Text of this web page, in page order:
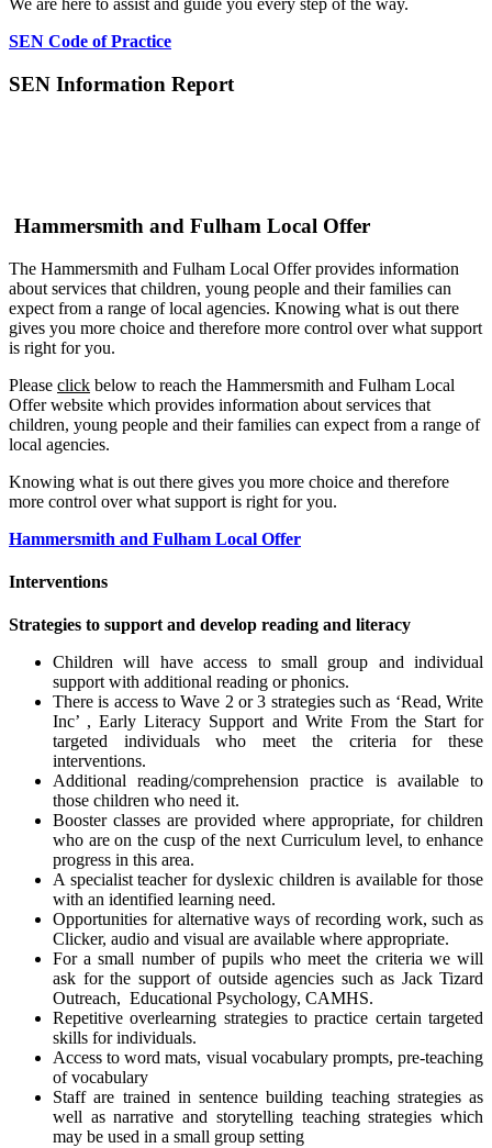
We are here to assist and guide you every step of the way.
SEN Code of Practice
SEN Information Report
Hammersmith and Fulham Local Offer
The Hammersmith and Fulham Local Offer provides information
about services that children, young people and their families can
expect from a range of local agencies. Knowing what is out there
gives you more choice and therefore more control over what support
is right for you.
Please click below to reach the Hammersmith and Fulham Local
Offer website which provides information about services that
children, young people and their families can expect from a range of
local agencies.
Knowing what is out there gives you more choice and therefore
more control over what support is right for you.
Hammersmith and Fulham Local Offer
Interventions
Strategies to support and develop reading and literacy
Children will have access to small group and individual
support with additional reading or phonics.
There is access to Wave 2 or 3 strategies such as ‘Read, Write
Inc’ , Early Literacy Support and Write From the Start for
targeted individuals who meet the criteria for these
interventions.
Additional reading/comprehension practice is available to
those children who need it.
Booster classes are provided where appropriate, for children
who are on the cusp of the next Curriculum level, to enhance
progress in this area.
A specialist teacher for dyslexic children is available for those
with an identified learning need.
Opportunities for alternative ways of recording work, such as
Clicker, audio and visual are available where appropriate.
For a small number of pupils who meet the criteria we will
ask for the support of outside agencies such as Jack Tizard
Outreach, Educational Psychology, CAMHS.
Repetitive overlearning strategies to practice certain targeted
skills for individuals.
Access to word mats, visual vocabulary prompts, pre-teaching
of vocabulary
Staff are trained in sentence building teaching strategies as
well as narrative and storytelling teaching strategies which
may be used in a small group setting